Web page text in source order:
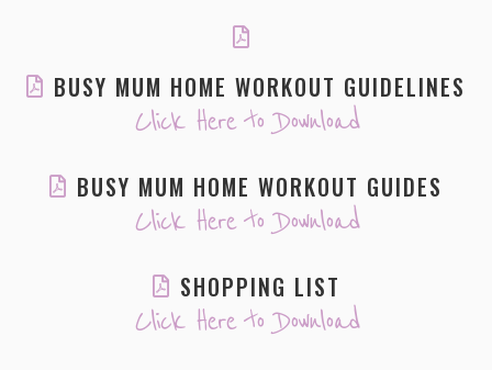
BUSY MUM HOME WORKOUT GUIDELINES
Click Here to Download
BUSY MUM HOME WORKOUT GUIDES
Click Here to Download
SHOPPING LIST
Click Here to Download